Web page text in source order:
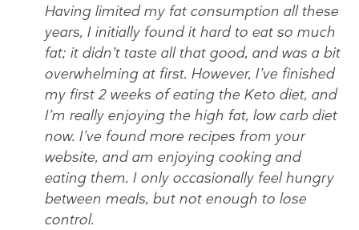
Having limited my fat consumption all these
years, I initially found it hard to eat so much
fat; it didn’t taste all that good, and was a bit
overwhelming at first. However, I’ve finished
my first 2 weeks of eating the Keto diet, and
I’m really enjoying the high fat, low carb diet
now. I’ve found more recipes from your
website, and am enjoying cooking and
eating them. I only occasionally feel hungry
between meals, but not enough to lose
control.